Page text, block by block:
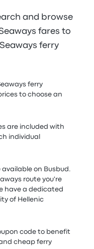
and browse
fares to
ferry
ferry
to choose an
are included with
individual
available on Busbud.
route you're
have a dedicated
of Hellenic
code to benefit
cheap ferry